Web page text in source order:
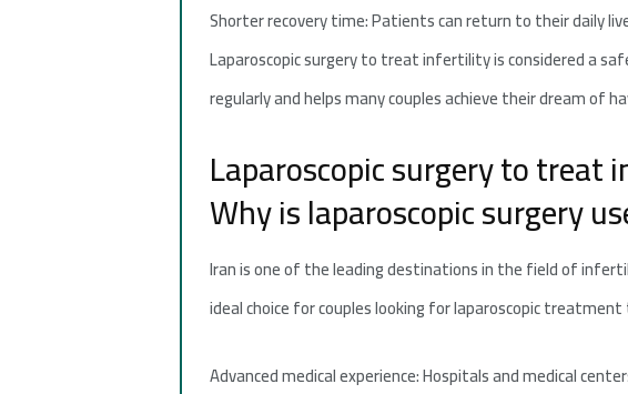
Shorter recovery time: Patients can return to their daily
Laparoscopic surgery to treat infertility is considered a
regularly and helps many couples achieve their dream of
Laparoscopic surgery to
Why is laparoscopic surgery
Iran is one of the leading destinations in the field of
ideal choice for couples looking for laparoscopic
Advanced medical experience: Hospitals and medical